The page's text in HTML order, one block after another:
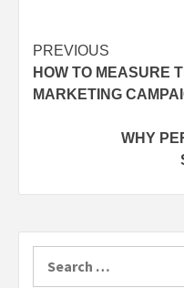
Post
navigation
PREVIOUS
HOW TO MEASURE
MARKETING
WHY
for: